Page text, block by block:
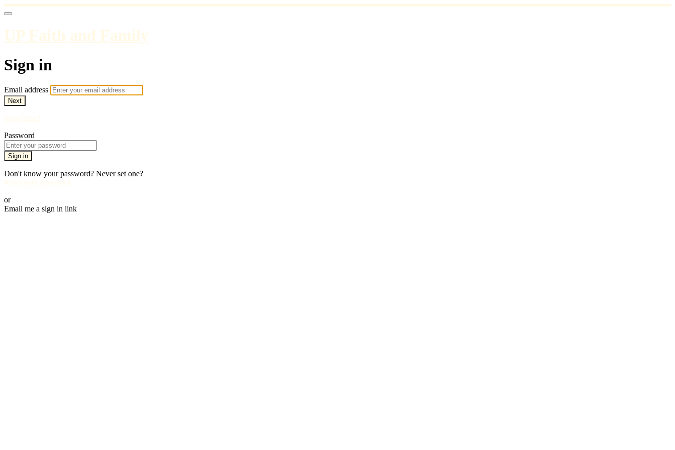
UP Faith and Family
Sign in
Email address
Next
Need help?
Password
Sign in
Don't know your password? Never set one?
Reset your password
or
Email me a sign in link